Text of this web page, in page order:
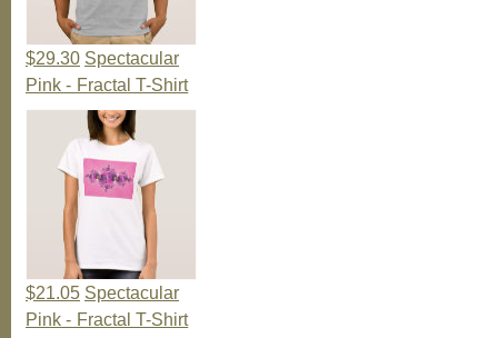
$29.30 Spectacular
Pink - Fractal T-Shirt
$21.05 Spectacular
Pink - Fractal T-Shirt